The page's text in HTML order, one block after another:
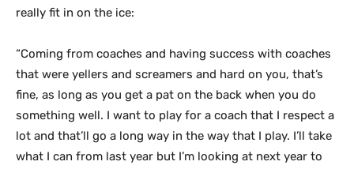
really fit in on the ice:
“Coming from coaches and having success with coaches
that were yellers and screamers and hard on you, that’s
fine, as long as you get a pat on the back when you do
something well. I want to play for a coach that I respect a
lot and that’ll go a long way in the way that I play. I’ll take
what I can from last year but I’m looking at next year to